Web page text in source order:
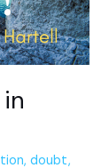
,doubt,